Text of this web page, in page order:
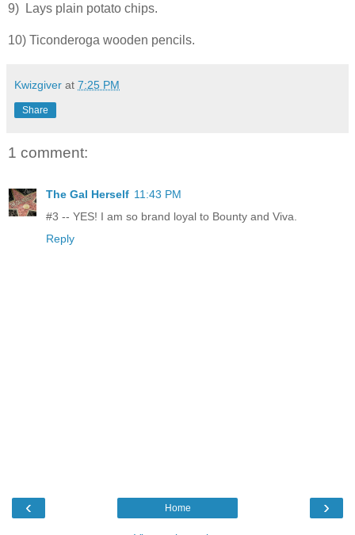
9) Lays plain potato chips.
10) Ticonderoga wooden pencils.
Kwizgiver at 7:25 PM
Share
1 comment:
The Gal Herself 11:43 PM
#3 -- YES! I am so brand loyal to Bounty and Viva.
Reply
‹ ›
Home